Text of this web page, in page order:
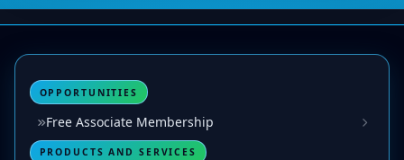
OPPORTUNITIES
Free Associate Membership
PRODUCTS AND SERVICES